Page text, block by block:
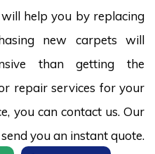
help you by replacing
new carpets will
than getting the
repair services for your
you can contact us. Our
you an instant quote.